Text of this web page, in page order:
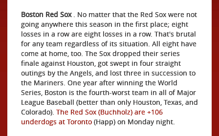
Boston Red Sox. No matter that the Red Sox were not
going anywhere this season in the first place; eight
losses in a row are eight losses in a row. That's brutal
for any team regardless of its situation. All eight have
come at home, too. The Sox dropped their series
finale against Houston, got swept in four straight
outings by the Angels, and lost three in succession to
the Mariners. One year after winning the World
Series, Boston is the fourth-worst team in all of Major
League Baseball (better than only Houston, Texas, and
Colorado). The Red Sox (Buchholz) are +106
underdogs at Toronto (Happ) on Monday night.